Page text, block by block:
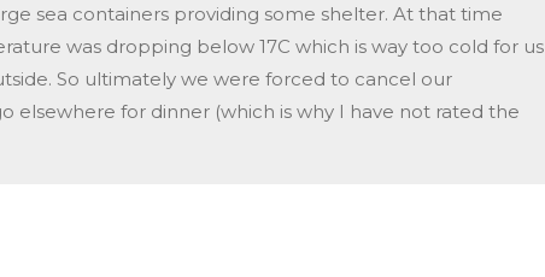
sea containers providing some shelter. At that time
was dropping below 17C which is way too cold for us
So ultimately we were forced to cancel our
elsewhere for dinner (which is why I have not rated the